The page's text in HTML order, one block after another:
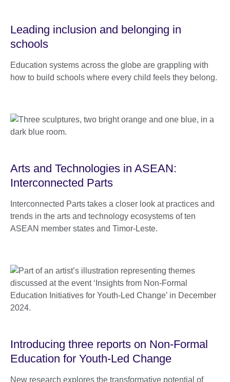
Leading inclusion and belonging in
schools
Education systems across the globe are grappling with
how to build schools where every child feels they belong.
Arts and Technologies in ASEAN:
Interconnected Parts
Interconnected Parts takes a closer look at practices and
trends in the arts and technology ecosystems of ten
ASEAN member states and Timor-Leste.
Introducing three reports on Non-Formal
Education for Youth-Led Change
New research explores the transformative potential of